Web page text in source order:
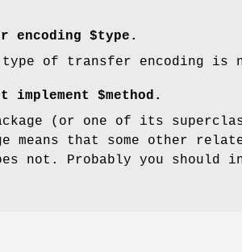
encoding $type.
of transfer encoding is
implement $method.
(or one of its
means that some other
not. Probably you